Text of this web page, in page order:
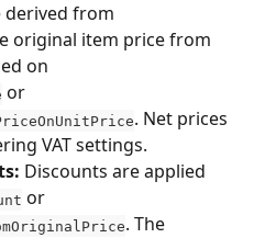
derived from
original item price from
on
or
. Net prices
VAT settings.
Discounts are applied
or
. The